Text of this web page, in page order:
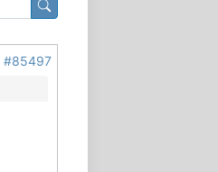
#85497